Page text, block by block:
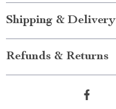
Shipping & Delivery
Refunds & Returns